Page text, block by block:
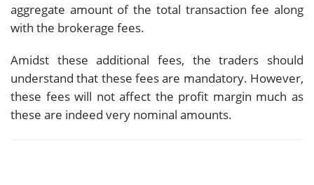
aggregate amount of the total transaction fee along
with the brokerage fees.
Amidst these additional fees, the traders should
understand that these fees are mandatory. However,
these fees will not affect the profit margin much as
these are indeed very nominal amounts.